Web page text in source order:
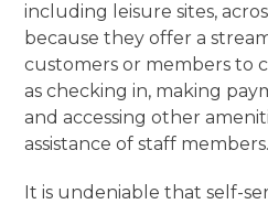
including leisure sites,
because they offer a
customers or members to
as checking in, making
and accessing other
assistance of staff members.
It is undeniable that self-